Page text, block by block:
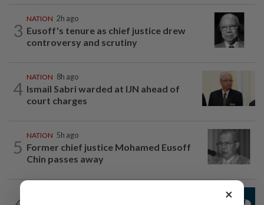
3
NATION 2h ago
Eusoff's tenure as chief justice drew
controversy and scrutiny
4
NATION 8h ago
Ismail Sabri warded at IJN ahead of
court charges
5
NATION 5h ago
Former chief justice Mohamed Eusoff
Chin passes away
×